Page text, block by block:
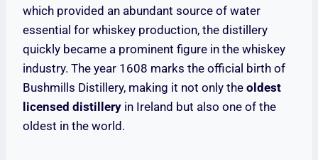
which provided an abundant source of water
essential for whiskey production, the distillery
quickly became a prominent figure in the whiskey
industry. The year 1608 marks the official birth of
Bushmills Distillery, making it not only the oldest
licensed distillery in Ireland but also one of the
oldest in the world.